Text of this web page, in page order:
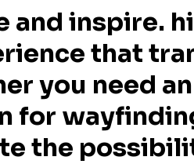
and inspire.
that
you need
for
the